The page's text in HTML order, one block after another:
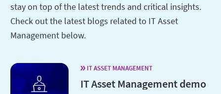
stay on top of the latest trends and critical insights.
Check out the latest blogs related to IT Asset
Management below.
IT ASSET MANAGEMENT
IT Asset Management demo